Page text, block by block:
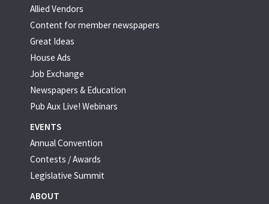
Allied Vendors
Content for member newspapers
Great Ideas
House Ads
Job Exchange
Newspapers & Education
Pub Aux Live! Webinars
EVENTS
Annual Convention
Contests / Awards
Legislative Summit
ABOUT